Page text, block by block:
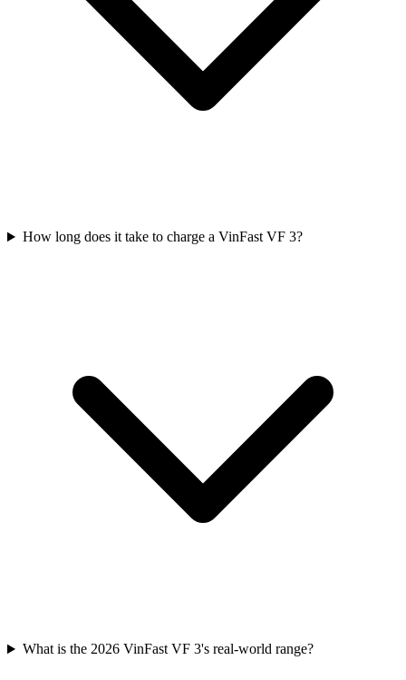
How long does it take to charge a VinFast VF 3?
What is the 2026 VinFast VF 3's real-world range?